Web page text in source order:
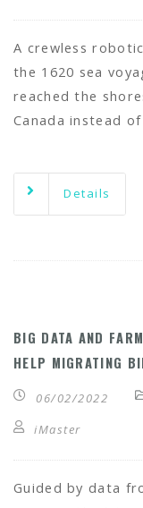
A crewless
the 1620 sea
reached the
Canada instead
Details
BIG DATA AND
HELP MIGRATING
06/02/2022
iMaster
Guided by data